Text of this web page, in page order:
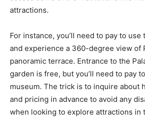
attractions.
For instance, you’ll need to pay to
and experience a 360-degree view of
panoramic terrace. Entrance to the
garden is free, but you’ll need to pay
museum. The trick is to inquire about
and pricing in advance to avoid any
when looking to explore attractions in